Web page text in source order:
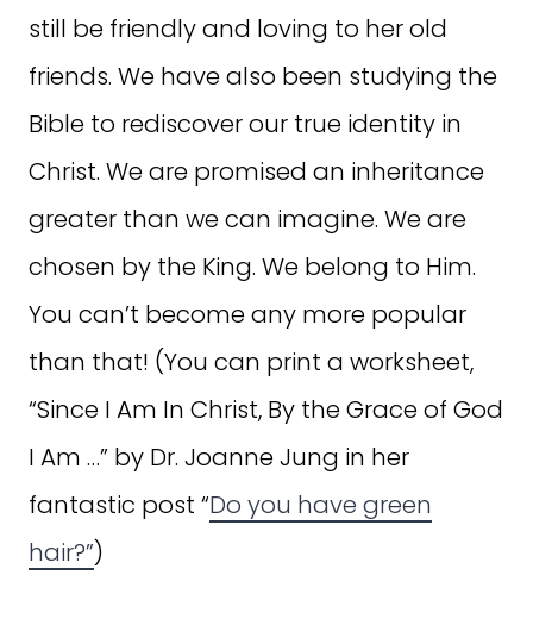
still be friendly and loving to her old
friends. We have also been studying the
Bible to rediscover our true identity in
Christ. We are promised an inheritance
greater than we can imagine. We are
chosen by the King. We belong to Him.
You can’t become any more popular
than that! (You can print a worksheet,
“Since I Am In Christ, By the Grace of God
I Am …” by Dr. Joanne Jung in her
fantastic post “Do you have green
hair?”)